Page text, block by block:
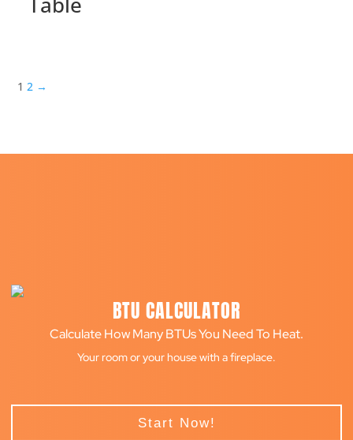
1 2 →
BTU CALCULATOR
Calculate How Many BTUs You Need To Heat.
Your room or your house with a fireplace.
Start Now!